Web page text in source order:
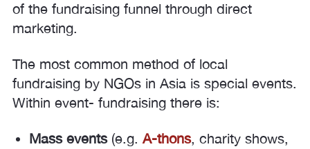
of the fundraising funnel through direct
marketing.
The most common method of local
fundraising by NGOs in Asia is special events.
Within event- fundraising there is:
Mass events(e.g. A-thons, charity shows,